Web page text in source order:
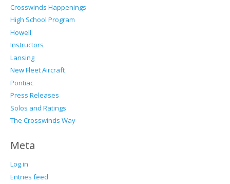
Crosswinds Happenings
High School Program
Howell
Instructors
Lansing
New Fleet Aircraft
Pontiac
Press Releases
Solos and Ratings
The Crosswinds Way
Meta
Log in
Entries feed